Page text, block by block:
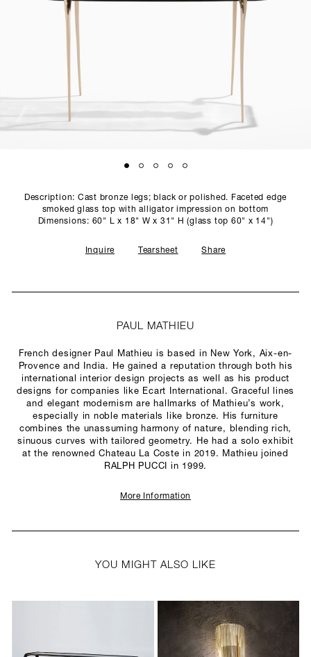
STUDIO
Description: Cast bronze legs; black or polished. Faceted edge
smoked glass top with alligator impression on bottom
Dimensions: 60" L x 18" W x 31" H (glass top 60" x 14")
Inquire Tearsheet Share
PAUL MATHIEU
French designer Paul Mathieu is based in New York, Aix-en-
Provence and India. He gained a reputation through both his
international interior design projects as well as his product
designs for companies like Ecart International. Graceful lines
and elegant modernism are hallmarks of Mathieu’s work,
especially in noble materials like bronze. His furniture
combines the unassuming harmony of nature, blending rich,
sinuous curves with tailored geometry. He had a solo exhibit
at the renowned Chateau La Coste in 2019. Mathieu joined
RALPH PUCCI in 1999.
More Information
YOU MIGHT ALSO LIKE